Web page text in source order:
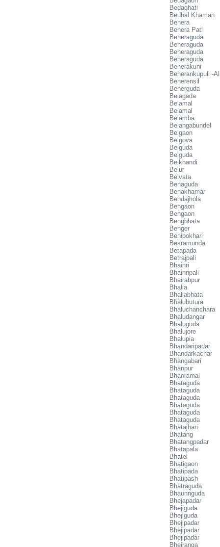
Bedaghati
Bedhal Khaman
Behera
Behera Pati
Beheraguda
Beheraguda
Beheraguda
Beheraguda
Beherakuni
Beherankupuli -
Beherensil
Beherguda
Belagada
Belamal
Belamal
Belamba
Belangabundel
Belgaon
Belgova
Belguda
Belguda
Belkhandi
Belur
Belvata
Benaguda
Benakhamar
Bendajhola
Bengaon
Bengaon
Bengbhata
Benger
Benipokhari
Besramunda
Betapada
Betrajpali
Bhainri
Bhainripali
Bhairabpur
Bhalia
Bhaliabhata
Bhalubutura
Bhaluchanchara
Bhaludangar
Bhaluguda
Bhalujore
Bhalupia
Bhandaripadar
Bhandarkachar
Bhangabari
Bhanpur
Bhanramal
Bhataguda
Bhataguda
Bhataguda
Bhataguda
Bhataguda
Bhataguda
Bhatajhari
Bhatang
Bhatangpadar
Bhatapala
Bhatel
Bhatigaon
Bhatipada
Bhatipash
Bhatraguda
Bhaunriguda
Bhejapadar
Bhejiguda
Bhejiguda
Bhejipadar
Bhejipadar
Bhejipadar
Bhejranga